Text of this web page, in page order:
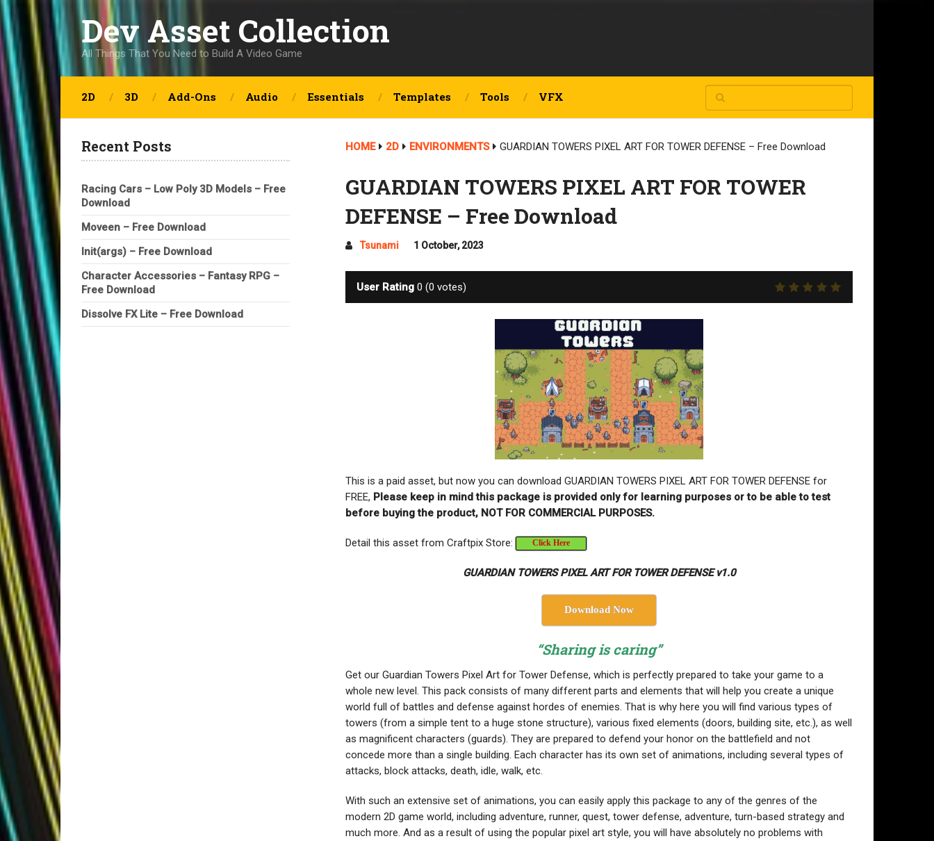
Dev Asset Collection
All Things That You Need to Build A Video Game
2D 3D Add-Ons Audio Essentials Templates Tools VFX
HOME 2D ENVIRONMENTS GUARDIAN TOWERS PIXEL ART FOR TOWER DEFENSE – Free Download
GUARDIAN TOWERS PIXEL ART FOR TOWER
DEFENSE – Free Download
Tsunami 1 October, 2023
User Rating 0 (0 votes)
This is a paid asset, but now you can download GUARDIAN TOWERS PIXEL ART FOR TOWER DEFENSE for
FREE, Please keep in mind this package is provided only for learning purposes or to be able to test
before buying the product, NOT FOR COMMERCIAL PURPOSES.
Detail this asset from Craftpix Store: Click Here
GUARDIAN TOWERS PIXEL ART FOR TOWER DEFENSE v1.0
Download Now
“Sharing is caring”
Get our Guardian Towers Pixel Art for Tower Defense, which is perfectly prepared to take your game to a
whole new level. This pack consists of many different parts and elements that will help you create a unique
world full of battles and defense against hordes of enemies. That is why here you will find various types of
towers (from a simple tent to a huge stone structure), various fixed elements (doors, building site, etc.), as well
as magnificent characters (guards). They are prepared to defend your honor on the battlefield and not
concede more than a single building. Each character has its own set of animations, including several types of
attacks, block attacks, death, idle, walk, etc.
With such an extensive set of animations, you can easily apply this package to any of the genres of the
modern 2D game world, including adventure, runner, quest, tower defense, adventure, turn-based strategy and
much more. And as a result of using the popular pixel art style, you will have absolutely no problems with
Recent Posts
Racing Cars – Low Poly 3D Models – Free
Download
Moveen – Free Download
Init(args) – Free Download
Character Accessories – Fantasy RPG –
Free Download
Dissolve FX Lite – Free Download